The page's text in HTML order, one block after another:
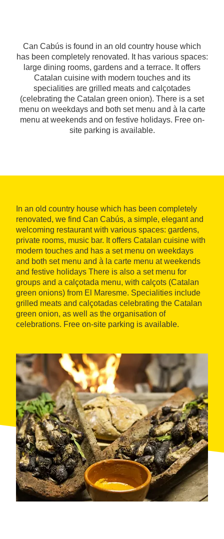
Can Cabús is found in an old country house which
has been completely renovated. It has various spaces:
large dining rooms, gardens and a terrace. It offers
Catalan cuisine with modern touches and its
specialities are grilled meats and calçotades
(celebrating the Catalan green onion). There is a set
menu on weekdays and both set menu and à la carte
menu at weekends and on festive holidays. Free on-
site parking is available.
In an old country house which has been completely
renovated, we find Can Cabús, a simple, elegant and
welcoming restaurant with various spaces: gardens,
private rooms, music bar. It offers Catalan cuisine with
modern touches and has a set menu on weekdays
and both set menu and à la carte menu at weekends
and festive holidays There is also a set menu for
groups and a calçotada menu, with calçots (Catalan
green onions) from El Maresme. Specialities include
grilled meats and calçotadas celebrating the Catalan
green onion, as well as the organisation of
celebrations. Free on-site parking is available.